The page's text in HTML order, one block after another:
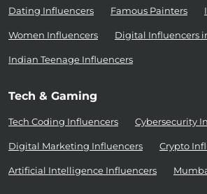
Dating Influencers Famous Painters
Women Influencers Digital Influencers
Indian Teenage Influencers
Tech & Gaming
Tech Coding Influencers Cybersecurity
Digital Marketing Influencers Crypto
Artificial Intelligence Influencers